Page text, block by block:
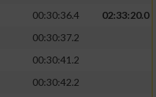
00:30:36.4
02:33:20.0
00:30:37.2
00:30:41.2
00:30:42.2